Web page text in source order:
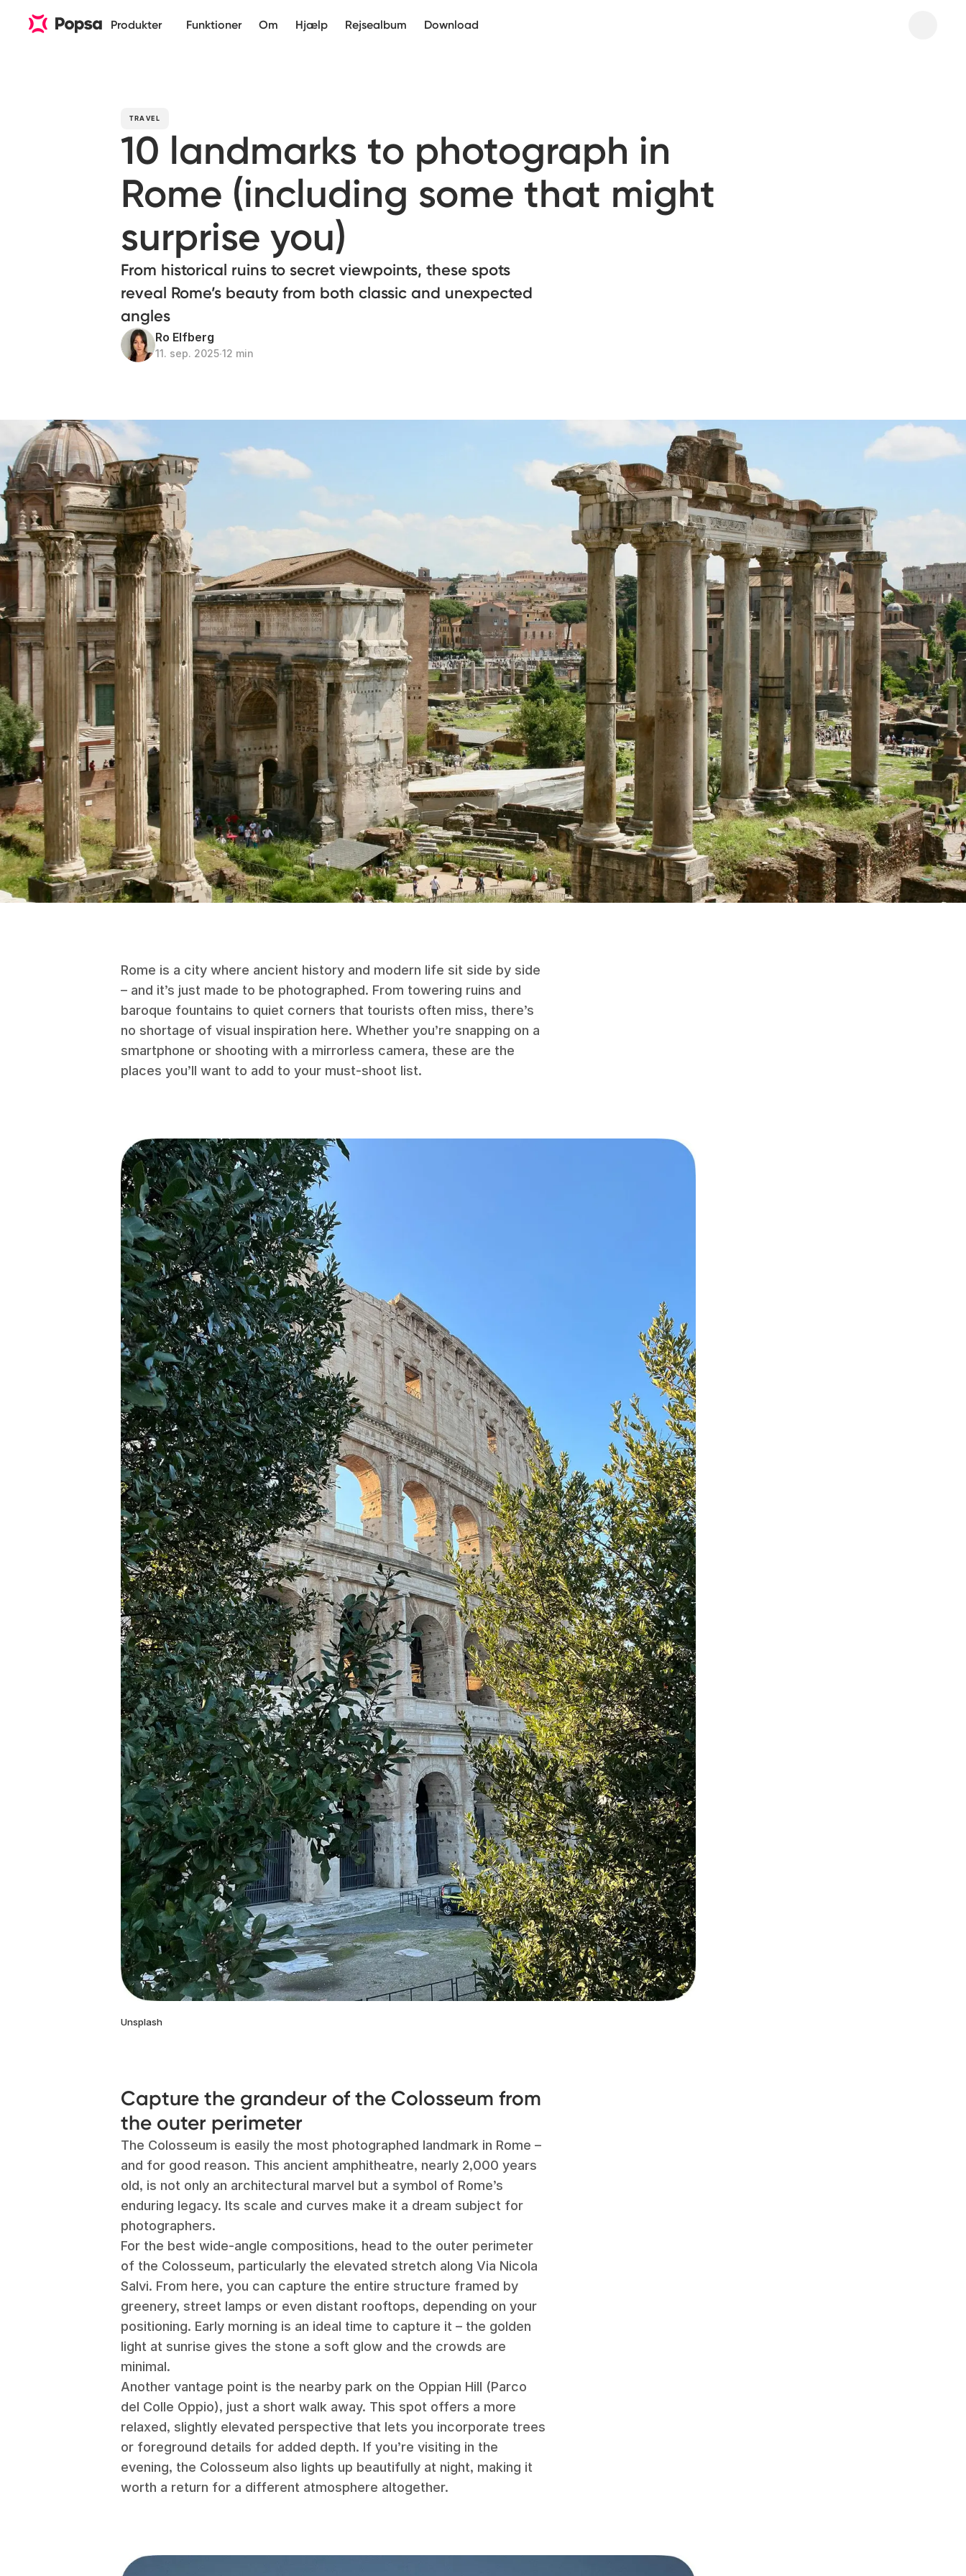
Produkter Funktioner Om Hjælp Rejsealbum Download
TRAVEL
10 landmarks to photograph in
Rome (including some that might
surprise you)
From historical ruins to secret viewpoints, these spots
reveal Rome’s beauty from both classic and unexpected
angles
Ro Elfberg
11. sep. 2025∙12 min
Rome is a city where ancient history and modern life sit side by side
– and it’s just made to be photographed. From towering ruins and
baroque fountains to quiet corners that tourists often miss, there’s
no shortage of visual inspiration here. Whether you’re snapping on a
smartphone or shooting with a mirrorless camera, these are the
places you’ll want to add to your must-shoot list.
Unsplash
Capture the grandeur of the Colosseum from
the outer perimeter
The Colosseum is easily the most photographed landmark in Rome –
and for good reason. This ancient amphitheatre, nearly 2,000 years
old, is not only an architectural marvel but a symbol of Rome’s
enduring legacy. Its scale and curves make it a dream subject for
photographers.
For the best wide-angle compositions, head to the outer perimeter
of the Colosseum, particularly the elevated stretch along Via Nicola
Salvi. From here, you can capture the entire structure framed by
greenery, street lamps or even distant rooftops, depending on your
positioning. Early morning is an ideal time to capture it – the golden
light at sunrise gives the stone a soft glow and the crowds are
minimal.
Another vantage point is the nearby park on the Oppian Hill (Parco
del Colle Oppio), just a short walk away. This spot offers a more
relaxed, slightly elevated perspective that lets you incorporate trees
or foreground details for added depth. If you’re visiting in the
evening, the Colosseum also lights up beautifully at night, making it
worth a return for a different atmosphere altogether.